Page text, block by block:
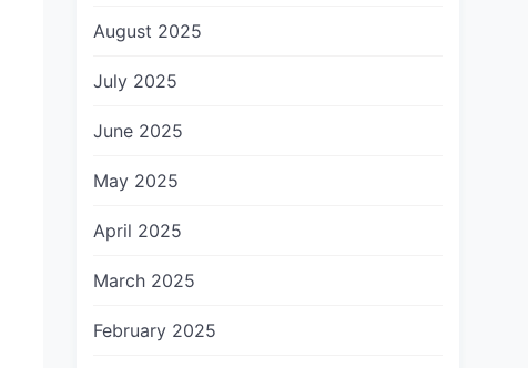
August 2025
July 2025
June 2025
May 2025
April 2025
March 2025
February 2025